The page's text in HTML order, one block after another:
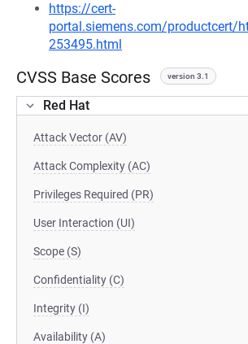
https://cert-
portal.siemens.com/productcert/
253495.html
CVSS Base Scores version 3.1
Red Hat
Attack Vector (AV)
Attack Complexity (AC)
Privileges Required (PR)
User Interaction (UI)
Scope (S)
Confidentiality (C)
Integrity (I)
Availability (A)